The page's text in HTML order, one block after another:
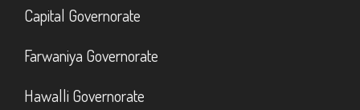
Capital Governorate
Farwaniya Governorate
Hawalli Governorate